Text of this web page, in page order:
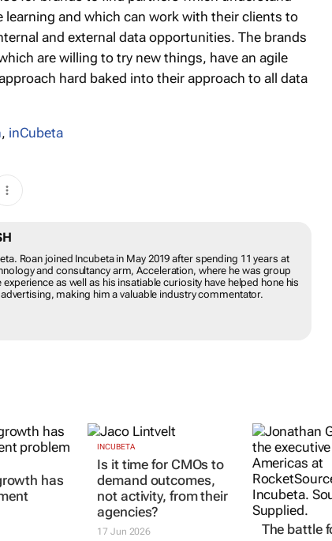
and which can work with their clients to
and external data opportunities. The brands
are willing to try new things, have an agile
hard baked into their approach to all data
, inCubeta
Roan joined Incubeta in May 2019 after spending 11 years at
and consultancy arm, Acceleration, where he was group
experience as well as his insatiable curiosity have helped hone
advertising, making him a valuable industry commentator.
has
INCUBETA
Is it time for CMOs to
The battle
answer